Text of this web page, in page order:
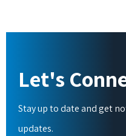
Let's
Stay up to date and get
updates.